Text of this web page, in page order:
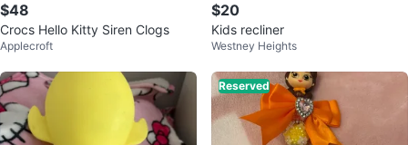
$48
Crocs Hello Kitty Siren Clogs
Applecroft
$20
Kids recliner
Westney Heights
Reserved